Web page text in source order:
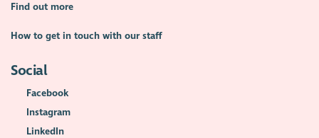
Find out more
How to get in touch with our staff
Social
Facebook
Instagram
LinkedIn